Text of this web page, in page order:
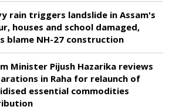
rain triggers landslide in Assam's
houses and school damaged,
blame NH-27 construction
Minister Pijush Hazarika reviews
in Raha for relaunch of
essential commodities